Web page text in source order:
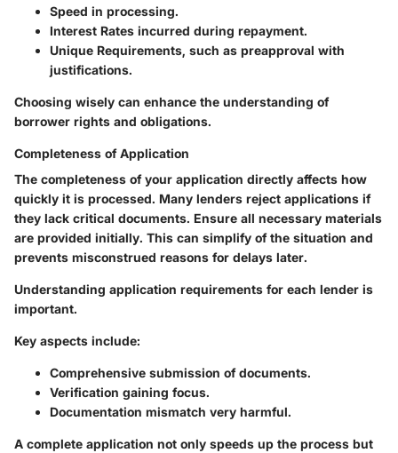
Speed in processing.
Interest Rates incurred during repayment.
Unique Requirements, such as preapproval with
justifications.
Choosing wisely can enhance the understanding of
borrower rights and obligations.
Completeness of Application
The completeness of your application directly affects how
quickly it is processed. Many lenders reject applications if
they lack critical documents. Ensure all necessary materials
are provided initially. This can simplify of the situation and
prevents misconstrued reasons for delays later.
Understanding application requirements for each lender is
important.
Key aspects include:
Comprehensive submission of documents.
Verification gaining focus.
Documentation mismatch very harmful.
A complete application not only speeds up the process but